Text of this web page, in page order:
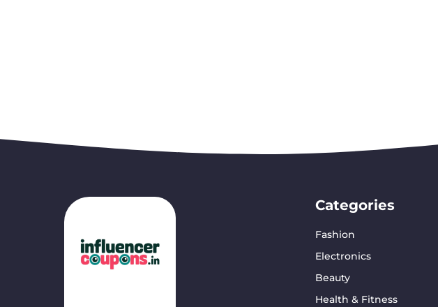
Categories
Fashion
Electronics
Beauty
Health & Fitness